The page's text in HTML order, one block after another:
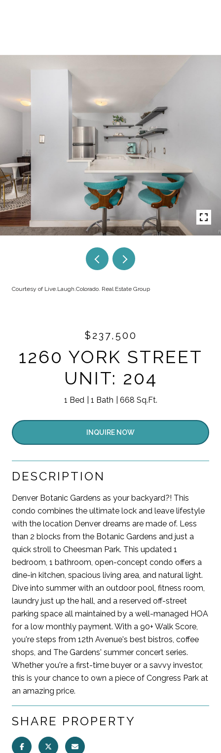
Courtesy of Live.Laugh.Colorado. Real Estate Group
$237,500
1260 YORK STREET
UNIT: 204
1 Bed 1 Bath 668 Sq.Ft.
INQUIRE NOW
DESCRIPTION
Denver Botanic Gardens as your backyard?! This
condo combines the ultimate lock and leave lifestyle
with the location Denver dreams are made of. Less
than 2 blocks from the Botanic Gardens and just a
quick stroll to Cheesman Park. This updated 1
bedroom, 1 bathroom, open-concept condo offers a
dine-in kitchen, spacious living area, and natural light.
Dive into summer with an outdoor pool, fitness room,
laundry just up the hall, and a reserved off-street
parking space all maintained by a well-managed HOA
for a low monthly payment. With a 90+ Walk Score,
you're steps from 12th Avenue's best bistros, coffee
shops, and The Gardens' summer concert series.
Whether you're a first-time buyer or a savvy investor,
this is your chance to own a piece of Congress Park at
an amazing price.
SHARE PROPERTY